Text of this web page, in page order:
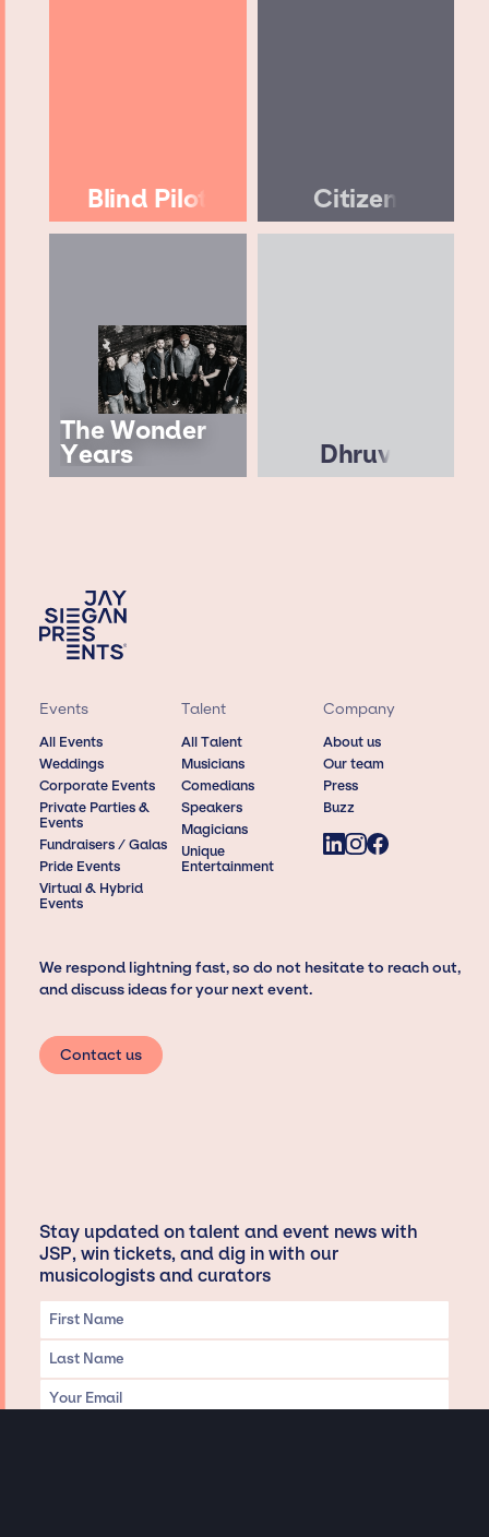
Blind Pilot Citizen
The Wonder
Years Dhruv
Events
All Events
Weddings
Corporate Events
Private Parties &
Events
Fundraisers / Galas
Pride Events
Virtual & Hybrid
Events
Talent
All Talent
Musicians
Comedians
Speakers
Magicians
Unique
Entertainment
Company
About us
Our team
Press
Buzz
We respond lightning fast, so do not hesitate to reach out,
and discuss ideas for your next event.
Contact us
Stay updated on talent and event news with
JSP, win tickets, and dig in with our
musicologists and curators